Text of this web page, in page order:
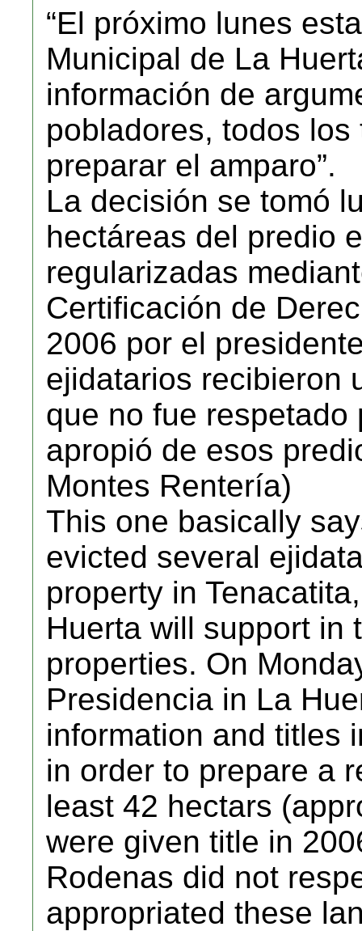
“El próximo lunes
Municipal de La
información de
pobladores, todos
preparar el amparo”.
La decisión se tomó
hectáreas del predio
regularizadas
Certificación de
2006 por el
ejidatarios recibieron
que no fue
apropió de esos
Montes Rentería)
This one basically
evicted several
property in
Huerta will support in
properties. On
Presidencia in La
information and titles
in order to prepare a
least 42 hectars
were given title in
Rodenas did not
appropriated these